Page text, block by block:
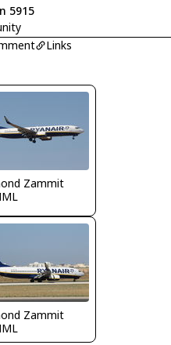
5915
Links
Zammit
Zammit